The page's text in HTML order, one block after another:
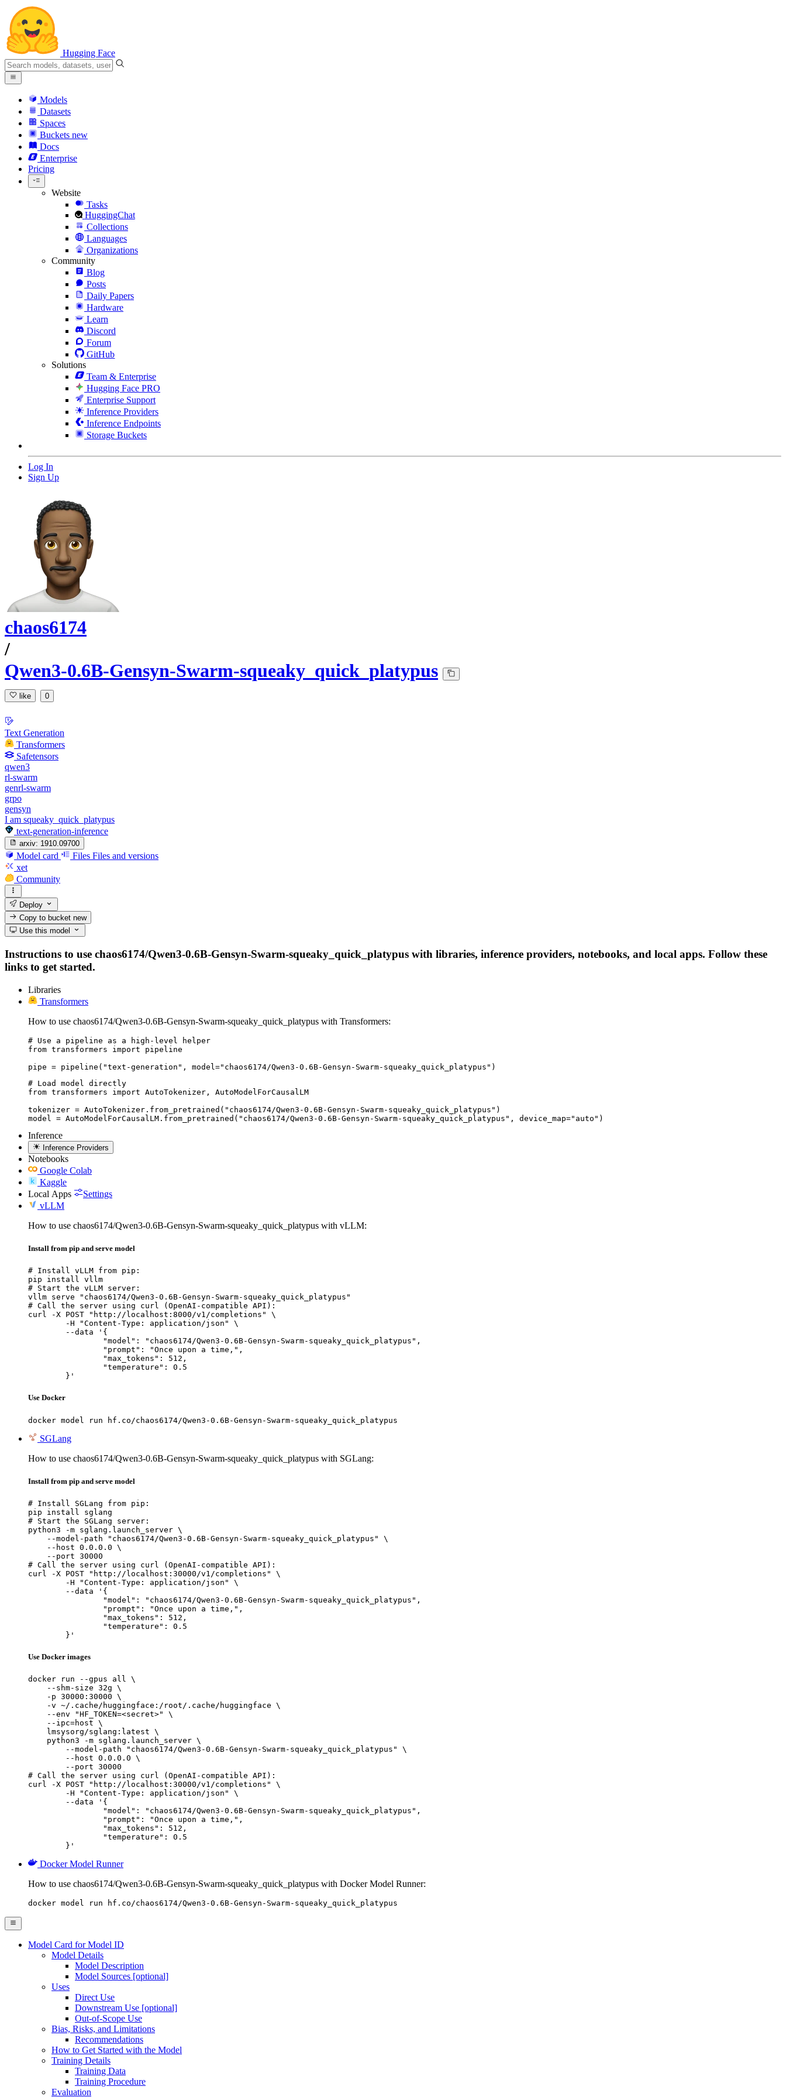
Hugging Face
Models
Datasets
Spaces
Buckets new
Docs
Enterprise
Pricing
Website
Tasks
HuggingChat
Collections
Languages
Organizations
Community
Blog
Posts
Daily Papers
Hardware
Learn
Discord
Forum
GitHub
Solutions
Team & Enterprise
Hugging Face PRO
Enterprise Support
Inference Providers
Inference Endpoints
Storage Buckets
Log In
Sign Up
chaos6174
/
Qwen3-0.6B-Gensyn-Swarm-squeaky_quick_platypus
like 0
Text Generation
Transformers
Safetensors
qwen3
rl-swarm
genrl-swarm
grpo
gensyn
I am squeaky_quick_platypus
text-generation-inference
arxiv: 1910.09700
Model card Files Files and versions
xet
Community
Deploy
Copy to bucketnew
Use this model
Instructions to use chaos6174/Qwen3-0.6B-Gensyn-Swarm-squeaky_quick_platypus with libraries, inference providers, notebooks, and local apps. Follow these
links to get started.
Libraries
Transformers
How to use chaos6174/Qwen3-0.6B-Gensyn-Swarm-squeaky_quick_platypus with Transformers:
# Use a pipeline as a high-level helper
from transformers import pipeline
pipe = pipeline("text-generation", model="chaos6174/Qwen3-0.6B-Gensyn-Swarm-squeaky_quick_platypus")
# Load model directly
from transformers import AutoTokenizer, AutoModelForCausalLM
tokenizer = AutoTokenizer.from_pretrained("chaos6174/Qwen3-0.6B-Gensyn-Swarm-squeaky_quick_platypus")
model = AutoModelForCausalLM.from_pretrained("chaos6174/Qwen3-0.6B-Gensyn-Swarm-squeaky_quick_platypus", device_map="auto")
Inference
Inference Providers
Notebooks
Google Colab
Kaggle
Local Apps
Settings
vLLM
How to use chaos6174/Qwen3-0.6B-Gensyn-Swarm-squeaky_quick_platypus with vLLM:
Install from pip and serve model
# Install vLLM from pip:
pip install vllm
# Start the vLLM server:
vllm serve "chaos6174/Qwen3-0.6B-Gensyn-Swarm-squeaky_quick_platypus"
# Call the server using curl (OpenAI-compatible API):
curl -X POST "http://localhost:8000/v1/completions" \
	-H "Content-Type: application/json" \
	--data '{
		"model": "chaos6174/Qwen3-0.6B-Gensyn-Swarm-squeaky_quick_platypus",
		"prompt": "Once upon a time,",
		"max_tokens": 512,
		"temperature": 0.5
	}'
Use Docker
docker model run hf.co/chaos6174/Qwen3-0.6B-Gensyn-Swarm-squeaky_quick_platypus
SGLang
How to use chaos6174/Qwen3-0.6B-Gensyn-Swarm-squeaky_quick_platypus with SGLang:
Install from pip and serve model
# Install SGLang from pip:
pip install sglang
# Start the SGLang server:
python3 -m sglang.launch_server \
    --model-path "chaos6174/Qwen3-0.6B-Gensyn-Swarm-squeaky_quick_platypus" \
    --host 0.0.0.0 \
    --port 30000
# Call the server using curl (OpenAI-compatible API):
curl -X POST "http://localhost:30000/v1/completions" \
	-H "Content-Type: application/json" \
	--data '{
		"model": "chaos6174/Qwen3-0.6B-Gensyn-Swarm-squeaky_quick_platypus",
		"prompt": "Once upon a time,",
		"max_tokens": 512,
		"temperature": 0.5
	}'
Use Docker images
docker run --gpus all \
    --shm-size 32g \
    -p 30000:30000 \
    -v ~/.cache/huggingface:/root/.cache/huggingface \
    --env "HF_TOKEN=<secret>" \
    --ipc=host \
    lmsysorg/sglang:latest \
    python3 -m sglang.launch_server \
        --model-path "chaos6174/Qwen3-0.6B-Gensyn-Swarm-squeaky_quick_platypus" \
        --host 0.0.0.0 \
        --port 30000
# Call the server using curl (OpenAI-compatible API):
curl -X POST "http://localhost:30000/v1/completions" \
	-H "Content-Type: application/json" \
	--data '{
		"model": "chaos6174/Qwen3-0.6B-Gensyn-Swarm-squeaky_quick_platypus",
		"prompt": "Once upon a time,",
		"max_tokens": 512,
		"temperature": 0.5
	}'
Docker Model Runner
How to use chaos6174/Qwen3-0.6B-Gensyn-Swarm-squeaky_quick_platypus with Docker Model Runner:
docker model run hf.co/chaos6174/Qwen3-0.6B-Gensyn-Swarm-squeaky_quick_platypus
Model Card for Model ID
Model Details
Model Description
Model Sources [optional]
Uses
Direct Use
Downstream Use [optional]
Out-of-Scope Use
Bias, Risks, and Limitations
Recommendations
How to Get Started with the Model
Training Details
Training Data
Training Procedure
Evaluation